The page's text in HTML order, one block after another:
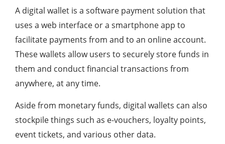
A digital wallet is a software payment solution that
uses a web interface or a smartphone app to
facilitate payments from and to an online account.
These wallets allow users to securely store funds in
them and conduct financial transactions from
anywhere, at any time.
Aside from monetary funds, digital wallets can also
stockpile things such as e-vouchers, loyalty points,
event tickets, and various other data.